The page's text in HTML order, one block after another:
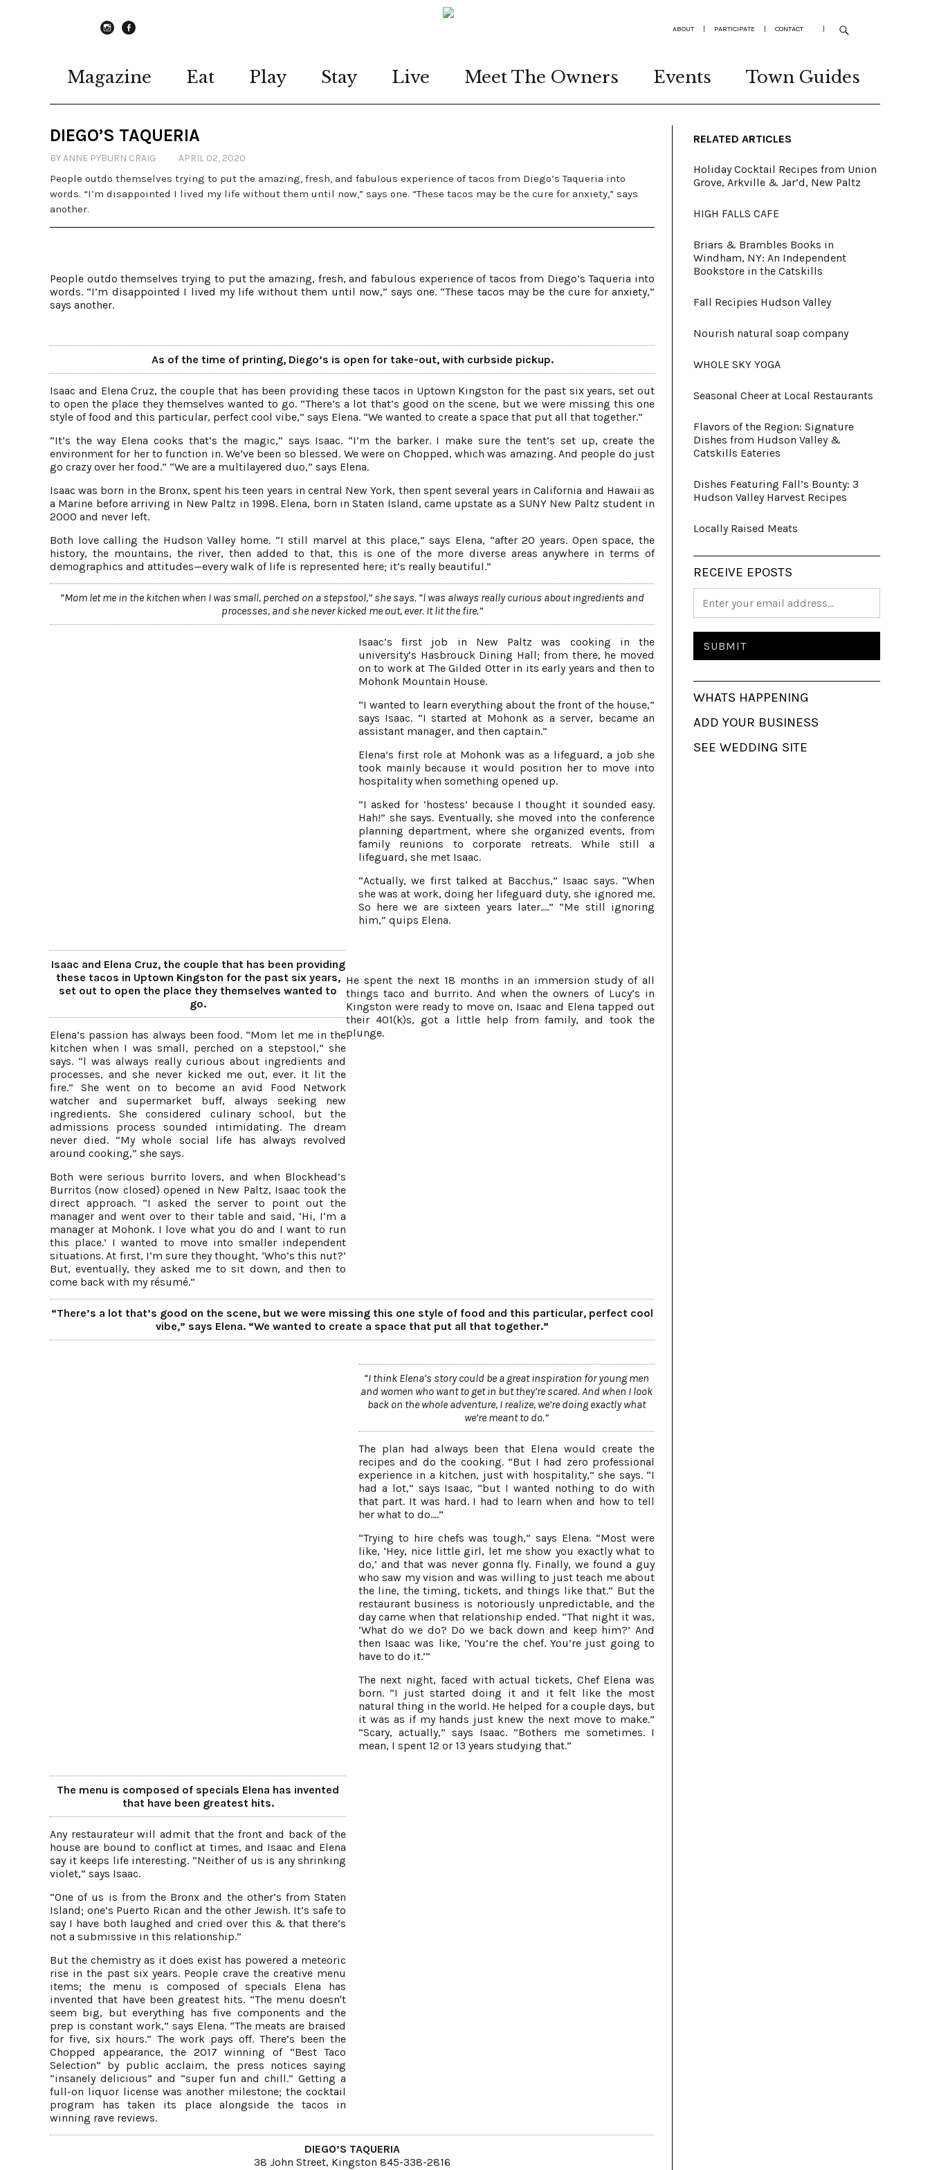
ABOUT | PARTICIPATE | CONTACT |
Magazine Eat Play Stay Live Meet The Owners Events Town Guides
DIEGO’S TAQUERIA
BY ANNE PYBURN CRAIG APRIL 02, 2020
People outdo themselves trying to put the amazing, fresh, and fabulous experience of tacos from Diego’s Taqueria into
words. “I’m disappointed I lived my life without them until now,” says one. “These tacos may be the cure for anxiety,” says
another.
People outdo themselves trying to put the amazing, fresh, and fabulous experience of tacos from Diego’s Taqueria into
words. “I’m disappointed I lived my life without them until now,” says one. “These tacos may be the cure for anxiety,”
says another.
As of the time of printing, Diego’s is open for take-out, with curbside pickup.
Isaac and Elena Cruz, the couple that has been providing these tacos in Uptown Kingston for the past six years, set out
to open the place they themselves wanted to go. “There’s a lot that’s good on the scene, but we were missing this one
style of food and this particular, perfect cool vibe,” says Elena. “We wanted to create a space that put all that together.”
“It’s the way Elena cooks that’s the magic,” says Isaac. “I’m the barker. I make sure the tent’s set up, create the
environment for her to function in. We’ve been so blessed. We were on Chopped, which was amazing. And people do just
go crazy over her food.” “We are a multilayered duo,” says Elena.
Isaac was born in the Bronx, spent his teen years in central New York, then spent several years in California and Hawaii as
a Marine before arriving in New Paltz in 1998. Elena, born in Staten Island, came upstate as a SUNY New Paltz student in
2000 and never left.
Both love calling the Hudson Valley home. “I still marvel at this place,” says Elena, “after 20 years. Open space, the
history, the mountains, the river, then added to that, this is one of the more diverse areas anywhere in terms of
demographics and attitudes—every walk of life is represented here; it’s really beautiful.”
“Mom let me in the kitchen when I was small, perched on a stepstool,” she says. “l was always really curious about ingredients and
processes, and she never kicked me out, ever. It lit the fire.”
Isaac’s first job in New Paltz was cooking in the
university’s Hasbrouck Dining Hall; from there, he moved
on to work at The Gilded Otter in its early years and then to
Mohonk Mountain House.
“I wanted to learn everything about the front of the house,”
says Isaac. “I started at Mohonk as a server, became an
assistant manager, and then captain.”
Elena’s first role at Mohonk was as a lifeguard, a job she
took mainly because it would position her to move into
hospitality when something opened up.
“I asked for ‘hostess’ because I thought it sounded easy.
Hah!” she says. Eventually, she moved into the conference
planning department, where she organized events, from
family reunions to corporate retreats. While still a
lifeguard, she met Isaac.
“Actually, we first talked at Bacchus,” Isaac says. “When
she was at work, doing her lifeguard duty, she ignored me.
So here we are sixteen years later.…” “Me still ignoring
him,” quips Elena.
Isaac and Elena Cruz, the couple that has been providing
these tacos in Uptown Kingston for the past six years,
set out to open the place they themselves wanted to
go.
Elena’s passion has always been food. “Mom let me in the
kitchen when I was small, perched on a stepstool,” she
says. “l was always really curious about ingredients and
processes, and she never kicked me out, ever. It lit the
fire.” She went on to become an avid Food Network
watcher and supermarket buff, always seeking new
ingredients. She considered culinary school, but the
admissions process sounded intimidating. The dream
never died. “My whole social life has always revolved
around cooking,” she says.
Both were serious burrito lovers, and when Blockhead’s
Burritos (now closed) opened in New Paltz, Isaac took the
direct approach. “I asked the server to point out the
manager and went over to their table and said, ‘Hi, I’m a
manager at Mohonk. I love what you do and I want to run
this place.’ I wanted to move into smaller independent
situations. At first, I’m sure they thought, ‘Who’s this nut?’
But, eventually, they asked me to sit down, and then to
come back with my résumé.”
He spent the next 18 months in an immersion study of all
things taco and burrito. And when the owners of Lucy’s in
Kingston were ready to move on, Isaac and Elena tapped out
their 401(k)s, got a little help from family, and took the
plunge.
“There’s a lot that’s good on the scene, but we were missing this one style of food and this particular, perfect cool
vibe,” says Elena. “We wanted to create a space that put all that together.”
“I think Elena’s story could be a great inspiration for young men
and women who want to get in but they’re scared. And when I look
back on the whole adventure, I realize, we’re doing exactly what
we’re meant to do.”
The plan had always been that Elena would create the
recipes and do the cooking. “But I had zero professional
experience in a kitchen, just with hospitality,” she says. “I
had a lot,” says Isaac, “but I wanted nothing to do with
that part. It was hard. I had to learn when and how to tell
her what to do….”
“Trying to hire chefs was tough,” says Elena. “Most were
like, ‘Hey, nice little girl, let me show you exactly what to
do,’ and that was never gonna fly. Finally, we found a guy
who saw my vision and was willing to just teach me about
the line, the timing, tickets, and things like that.” But the
restaurant business is notoriously unpredictable, and the
day came when that relationship ended. “That night it was,
‘What do we do? Do we back down and keep him?’ And
then Isaac was like, ‘You’re the chef. You’re just going to
have to do it.’”
The next night, faced with actual tickets, Chef Elena was
born. “I just started doing it and it felt like the most
natural thing in the world. He helped for a couple days, but
it was as if my hands just knew the next move to make.”
“Scary, actually,” says Isaac. “Bothers me sometimes. I
mean, I spent 12 or 13 years studying that.”
The menu is composed of specials Elena has invented
that have been greatest hits.
Any restaurateur will admit that the front and back of the
house are bound to conflict at times, and Isaac and Elena
say it keeps life interesting. “Neither of us is any shrinking
violet,” says Isaac.
“One of us is from the Bronx and the other’s from Staten
Island; one’s Puerto Rican and the other Jewish. It’s safe to
say I have both laughed and cried over this & that there’s
not a submissive in this relationship.”
But the chemistry as it does exist has powered a meteoric
rise in the past six years. People crave the creative menu
items; the menu is composed of specials Elena has
invented that have been greatest hits. “The menu doesn't
seem big, but everything has five components and the
prep is constant work,” says Elena. “The meats are braised
for five, six hours.” The work pays off. There’s been the
Chopped appearance, the 2017 winning of “Best Taco
Selection” by public acclaim, the press notices saying
“insanely delicious” and “super fun and chill.” Getting a
full-on liquor license was another milestone; the cocktail
program has taken its place alongside the tacos in
winning rave reviews.
DIEGO’S TAQUERIA
38 John Street, Kingston 845-338-2816
RELATED ARTICLES
Holiday Cocktail Recipes from Union
Grove, Arkville & Jar’d, New Paltz
HIGH FALLS CAFE
Briars & Brambles Books in
Windham, NY: An Independent
Bookstore in the Catskills
Fall Recipies Hudson Valley
Nourish natural soap company
WHOLE SKY YOGA
Seasonal Cheer at Local Restaurants
Flavors of the Region: Signature
Dishes from Hudson Valley &
Catskills Eateries
Dishes Featuring Fall’s Bounty: 3
Hudson Valley Harvest Recipes
Locally Raised Meats
RECEIVE EPOSTS
WHATS HAPPENING
ADD YOUR BUSINESS
SEE WEDDING SITE